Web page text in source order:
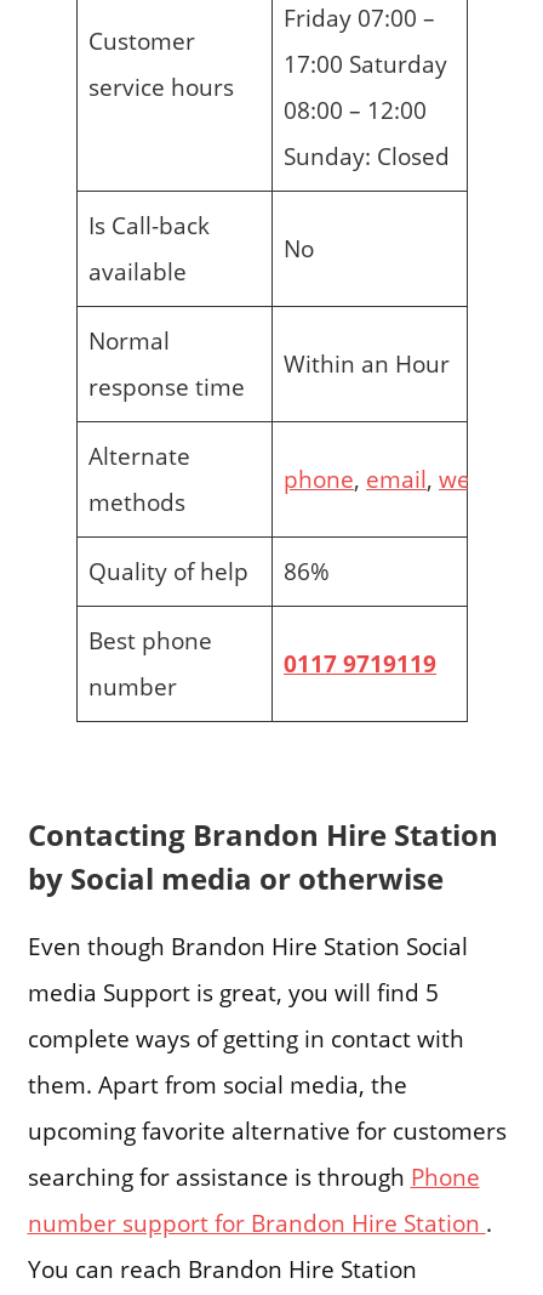
Customer
service hours
Friday 07:00 –
17:00 Saturday
08:00 – 12:00
Sunday: Closed
Is Call-back
available
No
Normal
response time
Within an Hour
Alternate
methods
phone, email,web
Quality of help 86%
Best phone
number
0117 9719119
Contacting Brandon Hire Station
by Social media or otherwise
Even though Brandon Hire Station Social
media Support is great, you will find 5
complete ways of getting in contact with
them. Apart from social media, the
upcoming favorite alternative for customers
searching for assistance is through Phone
number support for Brandon Hire Station .
You can reach Brandon Hire Station